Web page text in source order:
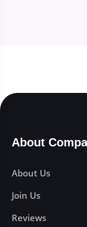
About
About Us
Join Us
Reviews